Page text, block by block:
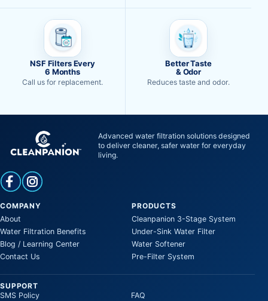
NSF Filters Every
6 Months
Call us for replacement.
Better Taste
& Odor
Reduces taste and odor.
Advanced water filtration solutions designed
to deliver cleaner, safer water for everyday
living.
COMPANY
About
Water Filtration Benefits
Blog / Learning Center
Contact Us
PRODUCTS
Cleanpanion 3-Stage System
Under-Sink Water Filter
Water Softener
Pre-Filter System
SUPPORT
SMS Policy
FAQ